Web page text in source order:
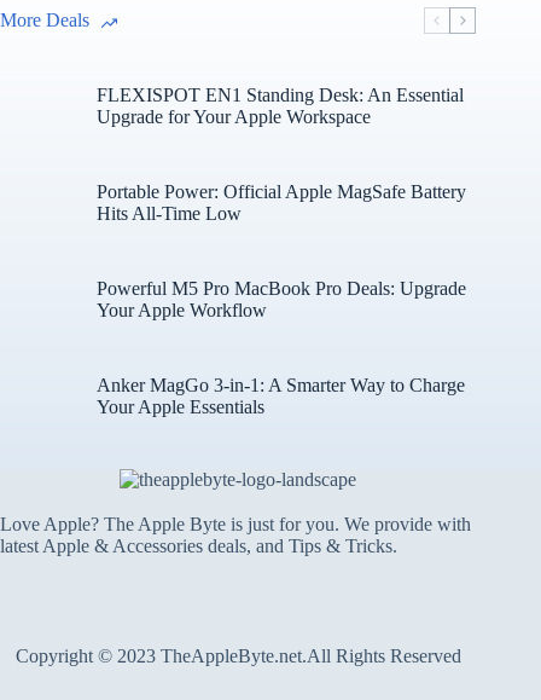
More Deals
FLEXISPOT EN1 Standing Desk: An Essential
Upgrade for Your Apple Workspace
Portable Power: Official Apple MagSafe Battery
Hits All-Time Low
Powerful M5 Pro MacBook Pro Deals: Upgrade
Your Apple Workflow
Anker MagGo 3-in-1: A Smarter Way to Charge
Your Apple Essentials
Love Apple? The Apple Byte is just for you. We provide with
latest Apple & Accessories deals, and Tips & Tricks.
Copyright © 2023 TheAppleByte.net.All Rights Reserved